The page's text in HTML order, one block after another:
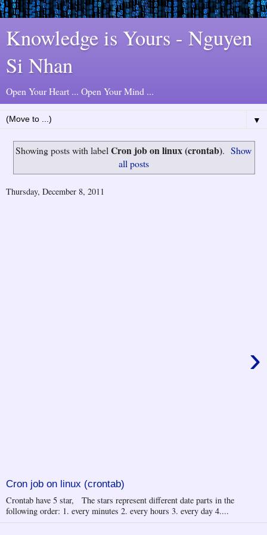
Knowledge is Yours - Nguyen
Si Nhan
Open Your Heart ... Open Your Mind ...
▼
Showing posts with label Cron job on linux (crontab). Show
all posts
Thursday, December 8, 2011
Cron job on linux (crontab)
›
Crontab have 5 star, The stars represent different date parts in the
following order: 1. every minutes 2. every hours 3. every day 4....